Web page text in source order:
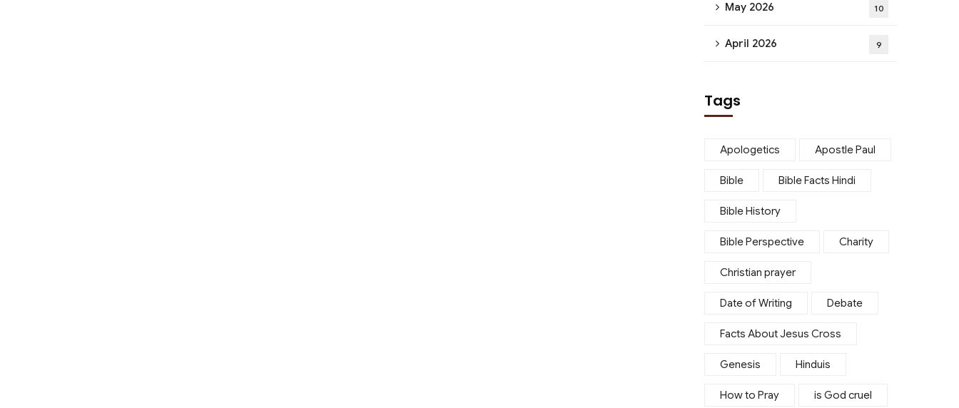
May 2026 10
April 2026 9
Tags
Apologetics Apostle Paul
Bible Bible Facts Hindi
Bible History
Bible Perspective Charity
Christian prayer
Date of Writing Debate
Facts About Jesus Cross
Genesis Hinduis
How to Pray is God cruel